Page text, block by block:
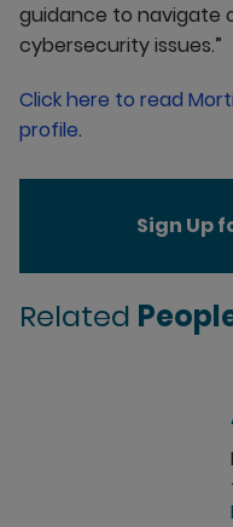
guidance to navigate
cybersecurity issues.”
Click here to read
profile.
Sign Up
Related